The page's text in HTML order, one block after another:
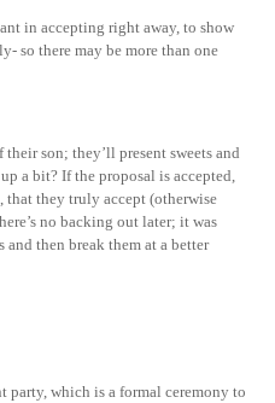
in accepting right away, to show
so there may be more than one
son; they’ll present sweets and
a bit? If the proposal is accepted,
that they truly accept (otherwise
no backing out later; it was
and then break them at a better
party, which is a formal ceremony to